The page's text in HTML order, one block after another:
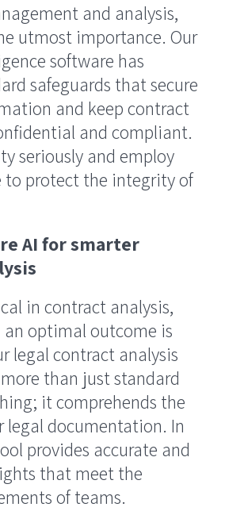
and analysis,
utmost importance. Our
software has
safeguards that secure
and keep contract
and compliant.
seriously and employ
to protect the integrity of
AI for smarter
in contract analysis,
optimal outcome is
legal contract analysis
than just standard
it comprehends the
legal documentation. In
provides accurate and
that meet the
of teams.